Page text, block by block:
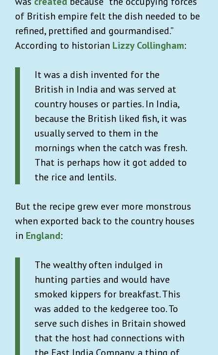
of British empire felt the dish needed to be
refined, prettified and gourmandised.”
According to historian Lizzy Collingham:
It was a dish invented for the
British in India and was served at
country houses or parties. In India,
because the British liked fish, it was
usually served to them in the
mornings when the catch was fresh.
That is perhaps how it got added to
the rice and lentils.
But the recipe grew ever more monstrous
when exported back to the country houses
in England:
The wealthy often indulged in
hunting parties and would have
smoked kippers for breakfast. This
was added to the kedgeree too. To
serve such dishes in Britain showed
that the host had connections with